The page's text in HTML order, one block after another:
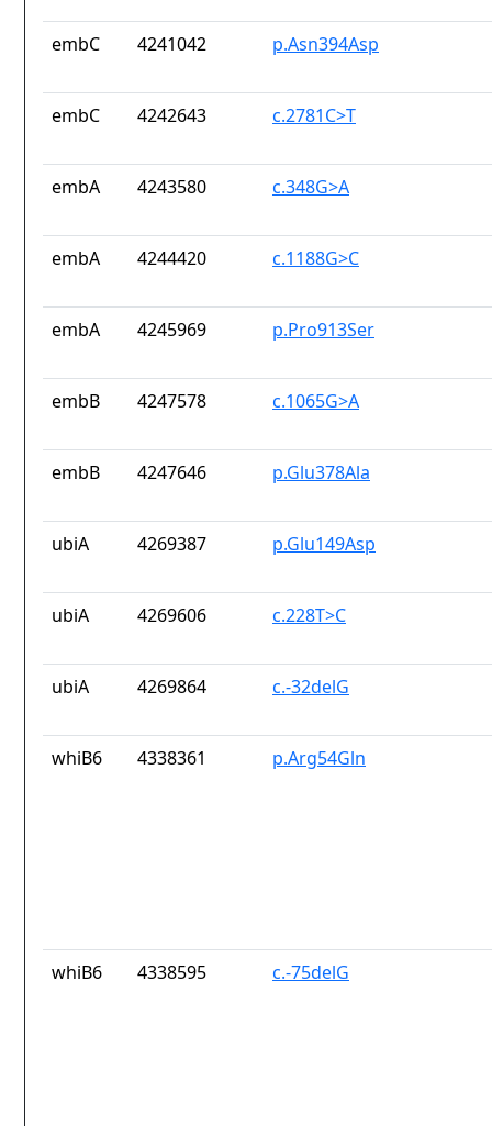
embC 4241042 p.Asn394Asp
embC 4242643 c.2781C>T
embA 4243580 c.348G>A
embA 4244420 c.1188G>C
embA 4245969 p.Pro913Ser
embB 4247578 c.1065G>A
embB 4247646 p.Glu378Ala
ubiA 4269387 p.Glu149Asp
ubiA 4269606 c.228T>C
ubiA 4269864 c.-32delG
whiB6 4338361 p.Arg54Gln
whiB6 4338595 c.-75delG